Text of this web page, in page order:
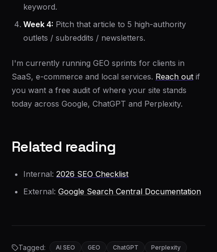
keyword.
Week 4: Pitch that article to 5 high-authority
outlets / subreddits / newsletters.
I'm currently running GEO sprints for clients in
SaaS, e-commerce and local services. Reach out if
you want a free audit of where your site stands
today across Google, ChatGPT and Perplexity.
Related reading
Internal: 2026 SEO Checklist
External: Google Search Central Documentation
Tagged: AI SEO GEO ChatGPT
Perplexity